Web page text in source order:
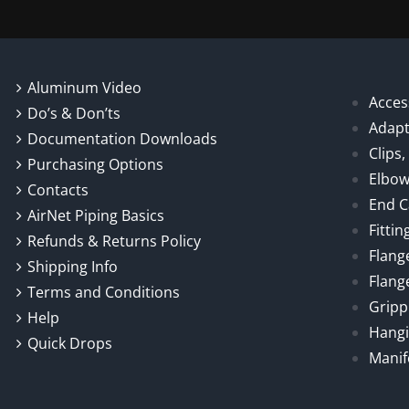
Aluminum Video
Do’s & Don’ts
Documentation Downloads
Purchasing Options
Contacts
AirNet Piping Basics
Refunds & Returns Policy
Shipping Info
Terms and Conditions
Help
Quick Drops
Elbow
End